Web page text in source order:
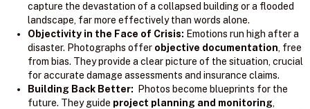
capture the devastation of a collapsed building or a flooded
landscape, far more effectively than words alone.
Objectivity in the Face of Crisis: Emotions run high after a
disaster. Photographs offer objective documentation, free
from bias. They provide a clear picture of the situation, crucial
for accurate damage assessments and insurance claims.
Building Back Better: Photos become blueprints for the
future. They guide project planning and monitoring,